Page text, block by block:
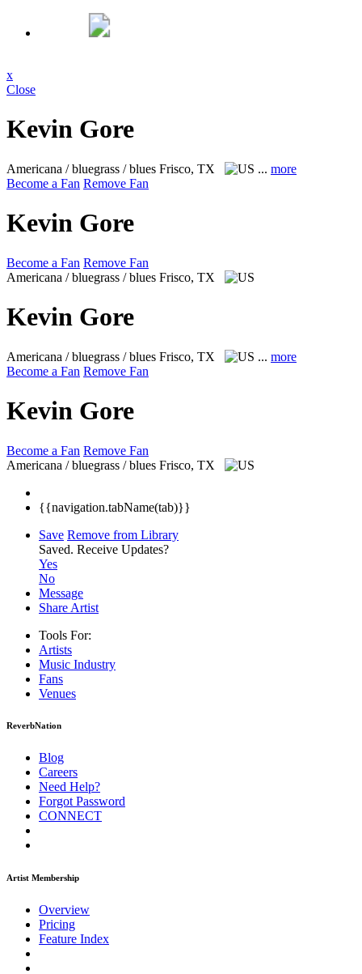
x
Close
Kevin Gore
Americana / bluegrass / blues Frisco, TX ... more
Become a Fan Remove Fan
Kevin Gore
Become a Fan Remove Fan
Americana / bluegrass / blues Frisco, TX
Kevin Gore
Americana / bluegrass / blues Frisco, TX ... more
Become a Fan Remove Fan
Kevin Gore
Become a Fan Remove Fan
Americana / bluegrass / blues Frisco, TX
{{navigation.tabName(tab)}}
Save Remove from Library
Saved. Receive Updates?
Yes
No
Message
Share Artist
Tools For:
Artists
Music Industry
Fans
Venues
ReverbNation
Blog
Careers
Need Help?
Forgot Password
CONNECT
Artist Membership
Overview
Pricing
Feature Index